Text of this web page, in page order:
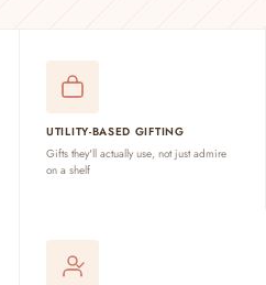
UTILITY-BASED GIFTING
Gifts they'll actually use, not just admire
on a shelf